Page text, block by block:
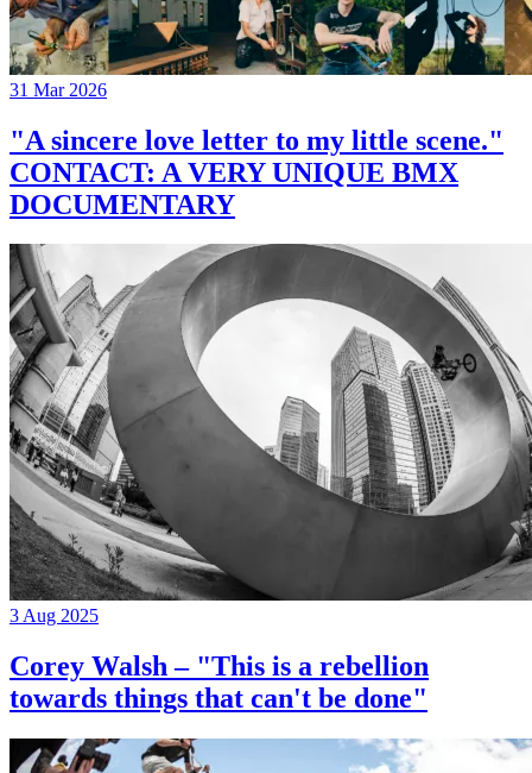
31 Mar 2026
"A sincere love letter to my little scene."
CONTACT: A VERY UNIQUE BMX
DOCUMENTARY
3 Aug 2025
Corey Walsh – "This is a rebellion
towards things that can't be done"